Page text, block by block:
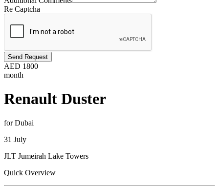
Re Captcha
Send Request
AED 1800
month
Renault Duster
for Dubai
31 July
JLT Jumeirah Lake Towers
Quick Overview